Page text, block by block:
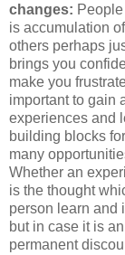
changes:
is accumulation
others perhaps
brings you
make you
important to gain
experiences and
building blocks
many
Whether an
is the thought
person learn and
but in case it is
permanent